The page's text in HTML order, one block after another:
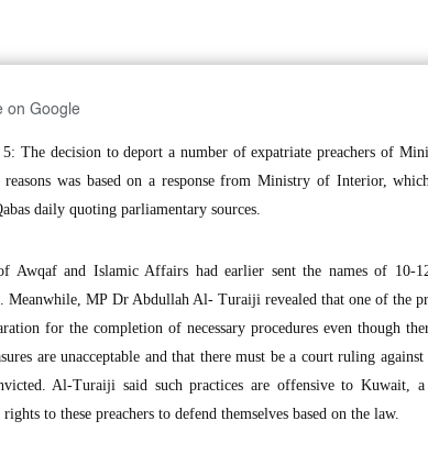
on Google
The decision to deport a number of expatriate preachers of
was based on a response from Ministry of Interior,
daily quoting parliamentary sources.
Awqaf and Islamic Affairs had earlier sent the names of 10-
Meanwhile, MP Dr Abdullah Al- Turaiji revealed that one of the
for the completion of necessary procedures even though
are unacceptable and that there must be a court ruling
Al-Turaiji said such practices are offensive to Kuwait,
to these preachers to defend themselves based on the law.